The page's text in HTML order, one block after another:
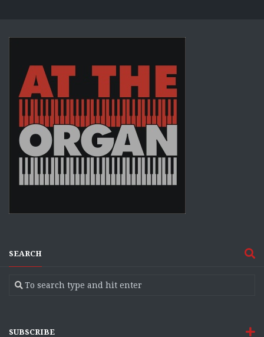
SEARCH
SUBSCRIBE